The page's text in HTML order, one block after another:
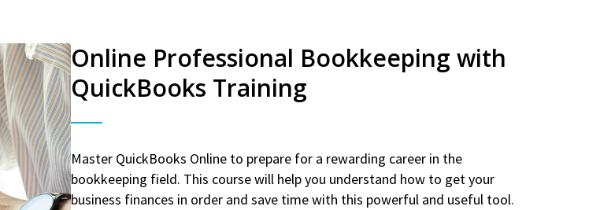
Online Professional Bookkeeping with
QuickBooks Training
Master QuickBooks Online to prepare for a rewarding career in the
bookkeeping field. This course will help you understand how to get your
business finances in order and save time with this powerful and useful tool.